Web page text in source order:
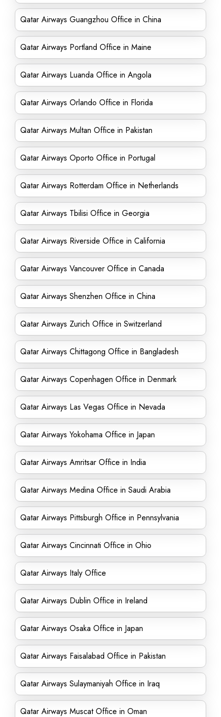
Qatar Airways Guangzhou Office in China
Qatar Airways Portland Office in Maine
Qatar Airways Luanda Office in Angola
Qatar Airways Orlando Office in Florida
Qatar Airways Multan Office in Pakistan
Qatar Airways Oporto Office in Portugal
Qatar Airways Rotterdam Office in Netherlands
Qatar Airways Tbilisi Office in Georgia
Qatar Airways Riverside Office in California
Qatar Airways Vancouver Office in Canada
Qatar Airways Shenzhen Office in China
Qatar Airways Zurich Office in Switzerland
Qatar Airways Chittagong Office in Bangladesh
Qatar Airways Copenhagen Office in Denmark
Qatar Airways Las Vegas Office in Nevada
Qatar Airways Yokohama Office in Japan
Qatar Airways Amritsar Office in India
Qatar Airways Medina Office in Saudi Arabia
Qatar Airways Pittsburgh Office in Pennsylvania
Qatar Airways Cincinnati Office in Ohio
Qatar Airways Italy Office
Qatar Airways Dublin Office in Ireland
Qatar Airways Osaka Office in Japan
Qatar Airways Faisalabad Office in Pakistan
Qatar Airways Sulaymaniyah Office in Iraq
Qatar Airways Muscat Office in Oman